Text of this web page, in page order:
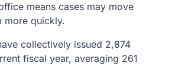
means cases may move
more quickly.
collectively issued 2,874
fiscal year, averaging 261